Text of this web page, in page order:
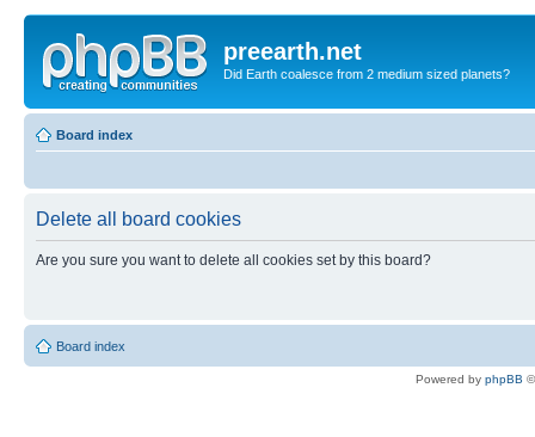
preearth.net
Did Earth coalesce from 2 medium sized planets?
Board index
Delete all board cookies
Are you sure you want to delete all cookies set by this board?
Board index
Powered by phpBB